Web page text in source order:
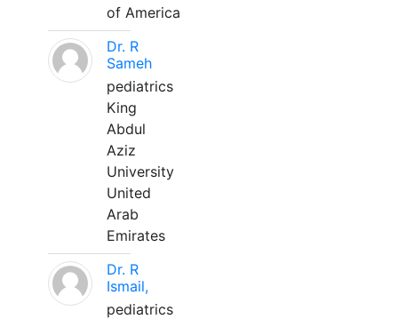
of America
Dr. R
Sameh
pediatrics
King
Abdul
Aziz
University
United
Arab
Emirates
Dr. R
Ismail,
pediatrics